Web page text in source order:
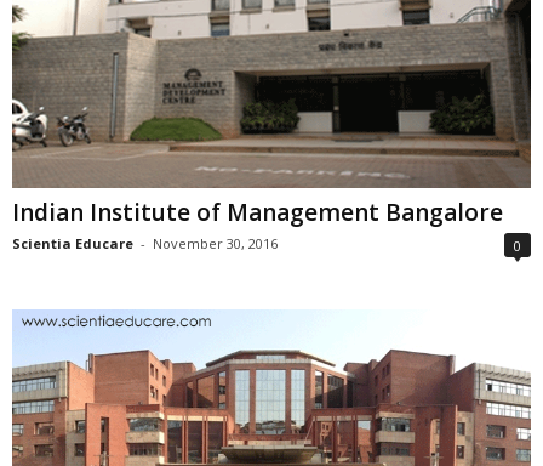
Indian Institute of Management Bangalore
Scientia Educare - November 30, 2016 0